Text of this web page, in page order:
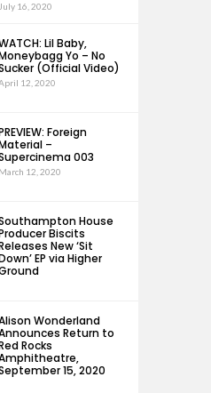
July 16, 2020
Lil Baby,
Yo – No
(Official Video)
12, 2020
Foreign
–
003
March 12, 2020
House
Biscits
New ‘Sit
EP via Higher
Wonderland
Return to
Rocks
15, 2020